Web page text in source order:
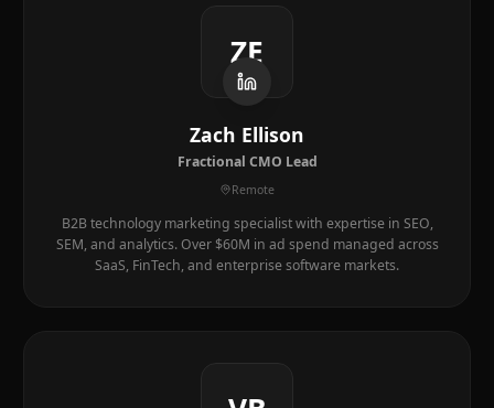
ZE
Zach Ellison
Fractional CMO Lead
Remote
B2B technology marketing specialist with expertise in SEO,
SEM, and analytics. Over $60M in ad spend managed across
SaaS, FinTech, and enterprise software markets.